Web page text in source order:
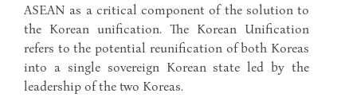
ASEAN as a critical component of the solution to
the Korean unification. The Korean Unification
refers to the potential reunification of both Koreas
into a single sovereign Korean state led by the
leadership of the two Koreas.